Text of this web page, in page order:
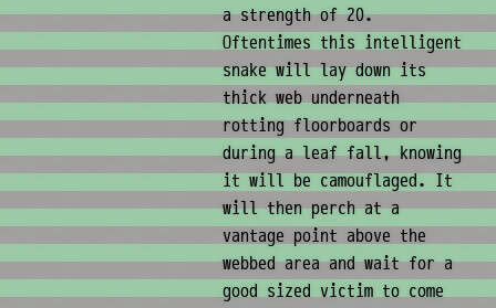
a strength of 20.
Oftentimes this intelligent
snake will lay down its
thick web underneath
rotting floorboards or
during a leaf fall, knowing
it will be camouflaged. It
will then perch at a
vantage point above the
webbed area and wait for a
good sized victim to come